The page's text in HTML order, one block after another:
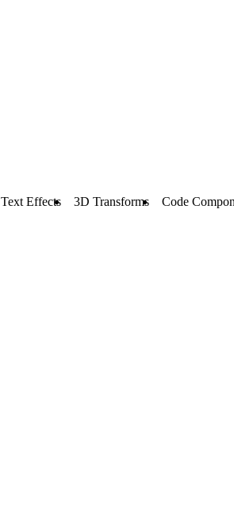
Text Effects 3D Transforms Code